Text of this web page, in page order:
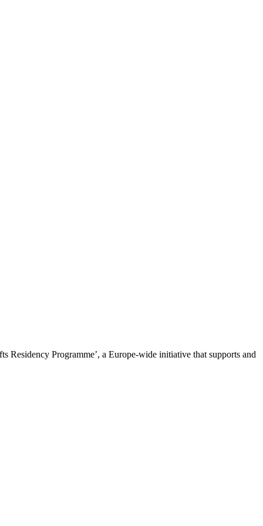
Residency Programme’, a Europe-wide initiative that supports and